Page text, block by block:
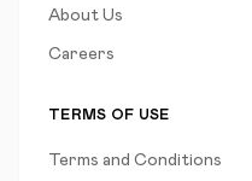
About Us
Careers
TERMS OF USE
Terms and Conditions